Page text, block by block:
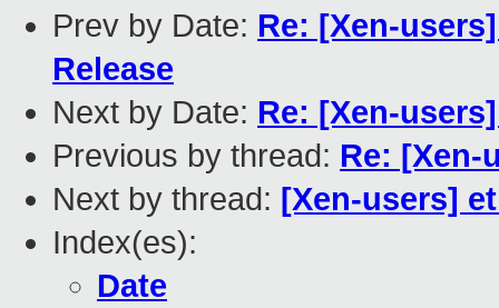
Prev by Date: Re: [Xen-
Release
Next by Date: Re: [Xen-
Previous by thread: Re: [Xen-
Next by thread: [Xen-users]
Index(es):
Date